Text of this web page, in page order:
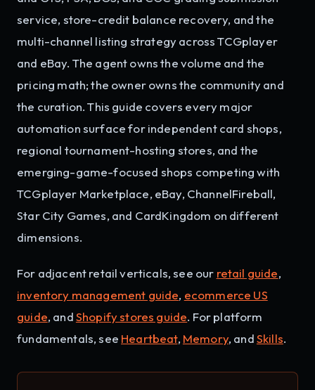
service, store-credit balance recovery, and the
multi-channel listing strategy across TCGplayer
and eBay. The agent owns the volume and the
pricing math; the owner owns the community and
the curation. This guide covers every major
automation surface for independent card shops,
regional tournament-hosting stores, and the
emerging-game-focused shops competing with
TCGplayer Marketplace, eBay, ChannelFireball,
Star City Games, and CardKingdom on different
dimensions.
For adjacent retail verticals, see our retail guide,
inventory management guide, ecommerce US
guide, andShopify stores guide. For platform
fundamentals, see Heartbeat, Memory, andSkills.